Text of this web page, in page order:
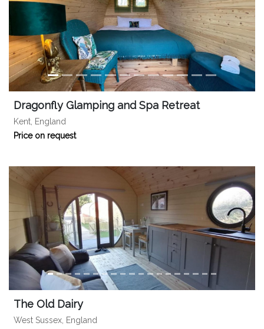
Dragonfly Glamping and Spa Retreat
Kent, England
Price on request
The Old Dairy
West Sussex, England